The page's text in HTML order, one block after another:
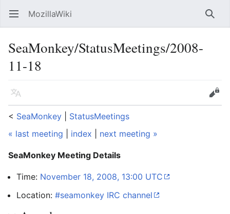
Open main menu MozillaWiki
SeaMonkey/StatusMeetings/2008-
11-18
Language
Edit
< SeaMonkey
StatusMeetings
« last meeting
index next meeting »
SeaMonkey Meeting Details
Time: November 18, 2008, 13:00 UTC
Location: #seamonkey IRC channel